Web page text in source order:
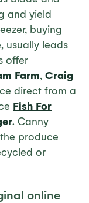
and yield
buying
usually leads
offer
Farm, Craig
direct from a
Fish For
. Canny
produce
or
online